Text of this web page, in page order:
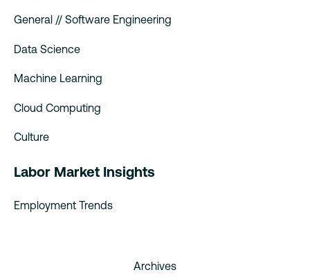
General // Software Engineering
Data Science
Machine Learning
Cloud Computing
Culture
Labor Market Insights
Employment Trends
Archives